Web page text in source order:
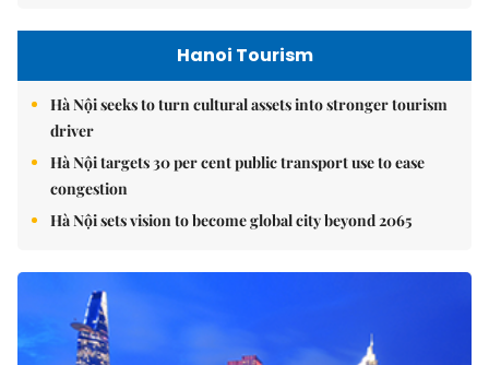
Hanoi Tourism
Hà Nội seeks to turn cultural assets into stronger tourism
driver
Hà Nội targets 30 per cent public transport use to ease
congestion
Hà Nội sets vision to become global city beyond 2065